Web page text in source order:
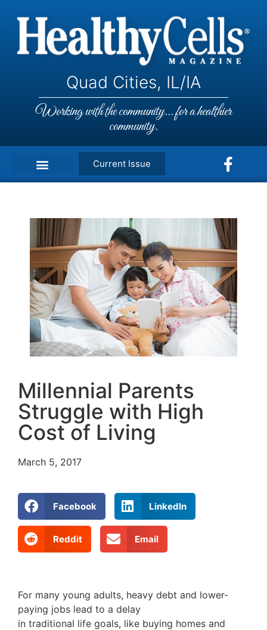
Quad Cities, IL/IA
Working with the community... for a healthier
community.
Current Issue
Millennial Parents
Struggle with High
Cost of Living
March 5, 2017
Facebook LinkedIn
Reddit Email
For many young adults, heavy debt and lower-
paying jobs lead to a delay
in traditional life goals, like buying homes and